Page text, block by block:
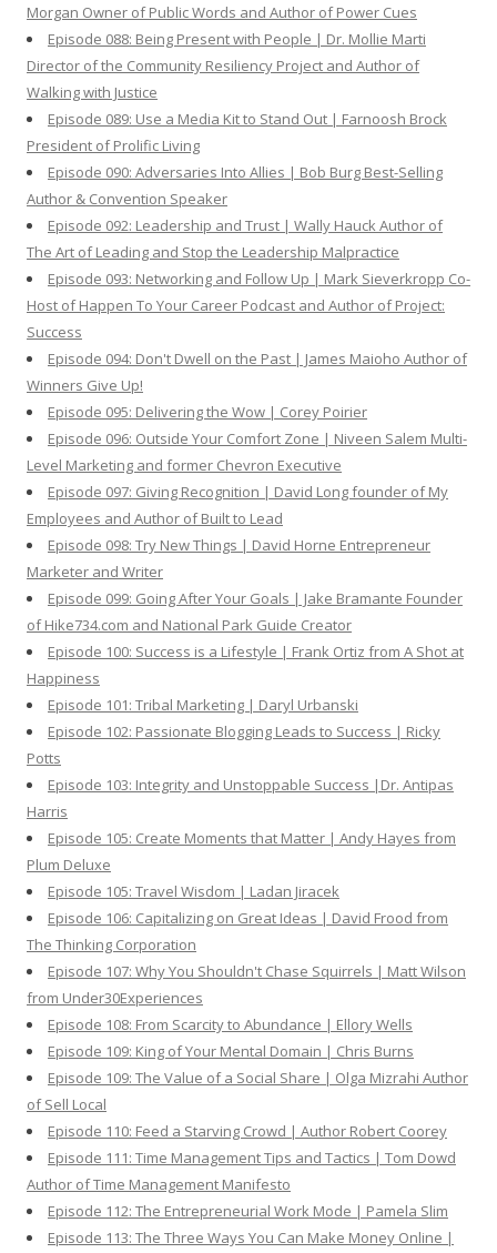
Morgan Owner of Public Words and Author of Power Cues
Episode 088: Being Present with People | Dr. Mollie Marti
Director of the Community Resiliency Project and Author of
Walking with Justice
Episode 089: Use a Media Kit to Stand Out | Farnoosh Brock
President of Prolific Living
Episode 090: Adversaries Into Allies | Bob Burg Best-Selling
Author & Convention Speaker
Episode 092: Leadership and Trust | Wally Hauck Author of
The Art of Leading and Stop the Leadership Malpractice
Episode 093: Networking and Follow Up | Mark Sieverkropp Co-
Host of Happen To Your Career Podcast and Author of Project:
Success
Episode 094: Don't Dwell on the Past | James Maioho Author of
Winners Give Up!
Episode 095: Delivering the Wow | Corey Poirier
Episode 096: Outside Your Comfort Zone | Niveen Salem Multi-
Level Marketing and former Chevron Executive
Episode 097: Giving Recognition | David Long founder of My
Employees and Author of Built to Lead
Episode 098: Try New Things | David Horne Entrepreneur
Marketer and Writer
Episode 099: Going After Your Goals | Jake Bramante Founder
of Hike734.com and National Park Guide Creator
Episode 100: Success is a Lifestyle | Frank Ortiz from A Shot at
Happiness
Episode 101: Tribal Marketing | Daryl Urbanski
Episode 102: Passionate Blogging Leads to Success | Ricky
Potts
Episode 103: Integrity and Unstoppable Success |Dr. Antipas
Harris
Episode 105: Create Moments that Matter | Andy Hayes from
Plum Deluxe
Episode 105: Travel Wisdom | Ladan Jiracek
Episode 106: Capitalizing on Great Ideas | David Frood from
The Thinking Corporation
Episode 107: Why You Shouldn't Chase Squirrels | Matt Wilson
from Under30Experiences
Episode 108: From Scarcity to Abundance | Ellory Wells
Episode 109: King of Your Mental Domain | Chris Burns
Episode 109: The Value of a Social Share | Olga Mizrahi Author
of Sell Local
Episode 110: Feed a Starving Crowd | Author Robert Coorey
Episode 111: Time Management Tips and Tactics | Tom Dowd
Author of Time Management Manifesto
Episode 112: The Entrepreneurial Work Mode | Pamela Slim
Episode 113: The Three Ways You Can Make Money Online |